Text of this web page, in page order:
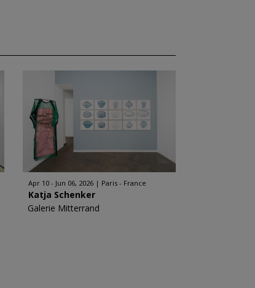
Apr 10 - Jun 06, 2026 Paris - France
Katja Schenker
Galerie Mitterrand